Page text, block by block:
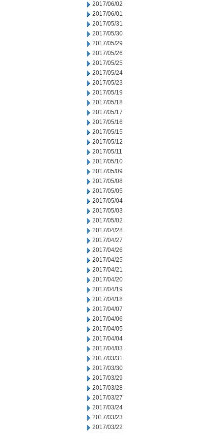
2017/06/02
2017/06/01
2017/05/31
2017/05/30
2017/05/29
2017/05/26
2017/05/25
2017/05/24
2017/05/23
2017/05/19
2017/05/18
2017/05/17
2017/05/16
2017/05/15
2017/05/12
2017/05/11
2017/05/10
2017/05/09
2017/05/08
2017/05/05
2017/05/04
2017/05/03
2017/05/02
2017/04/28
2017/04/27
2017/04/26
2017/04/25
2017/04/21
2017/04/20
2017/04/19
2017/04/18
2017/04/07
2017/04/06
2017/04/05
2017/04/04
2017/04/03
2017/03/31
2017/03/30
2017/03/29
2017/03/28
2017/03/27
2017/03/24
2017/03/23
2017/03/22